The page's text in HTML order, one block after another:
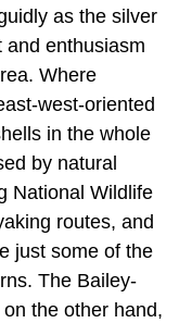
as the silver
and enthusiasm
Where
west-oriented
in the whole
by natural
National Wildlife
routes, and
just some of the
The Bailey-
the other hand,